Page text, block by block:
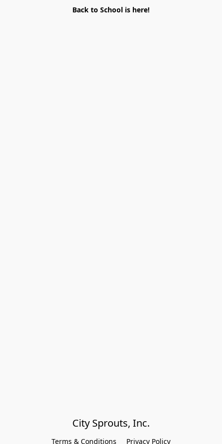
Back to School is here!
City Sprouts, Inc.
Terms & Conditions Privacy Policy